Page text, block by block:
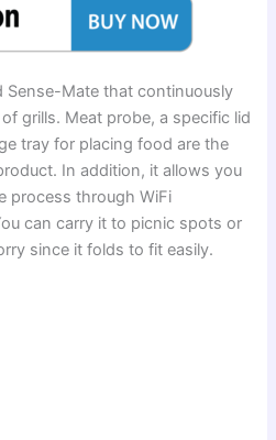
Sense-Mate that continuously
grills. Meat probe, a specific lid
tray for placing food are the
In addition, it allows you
process through WiFi
can carry it to picnic spots or
since it folds to fit easily.